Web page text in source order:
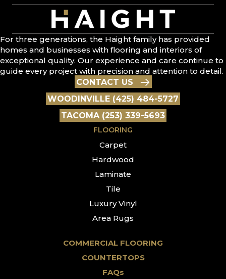
For three generations, the Haight family has provided
homes and businesses with flooring and interiors of
exceptional quality. Our experience and care continue to
guide every project with precision and attention to detail.
CONTACT US
WOODINVILLE (425) 484-5727
TACOMA (253) 339-5693
FLOORING
Carpet
Hardwood
Laminate
Tile
Luxury Vinyl
Area Rugs
COMMERCIAL FLOORING
COUNTERTOPS
FAQs